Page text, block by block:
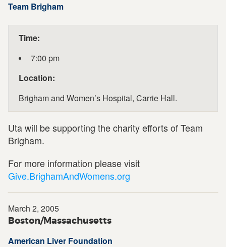
Team Brigham
Time:
7:00 pm
Location:
Brigham and Women’s Hospital, Carrie Hall.
Uta will be supporting the charity efforts of Team
Brigham.
For more information please visit
Give.BrighamAndWomens.org
March 2, 2005
Boston/Massachusetts
American Liver Foundation